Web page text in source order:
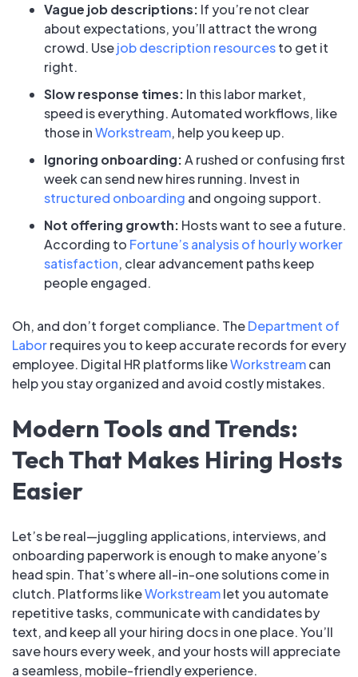
Vague job descriptions: If you’re not clear
about expectations, you’ll attract the wrong
crowd. Usejob description resourcesto get it
right.
Slow response times: In this labor market,
speed is everything. Automated workflows, like
those inWorkstream, help you keep up.
Ignoring onboarding:A rushed or confusing first
week can send new hires running. Invest in
structured onboarding and ongoing support.
Not offering growth: Hosts want to see a future.
According to Fortune’s analysis of hourly worker
satisfaction, clear advancement paths keep
people engaged.
Oh, and don’t forget compliance. TheDepartment of
Laborrequires you to keep accurate records for every
employee. Digital HR platforms likeWorkstreamcan
help you stay organized and avoid costly mistakes.
Modern Tools and Trends:
Tech That Makes Hiring Hosts
Easier
Let’s be real—juggling applications, interviews, and
onboarding paperwork is enough to make anyone’s
head spin. That’s where all-in-one solutions come in
clutch. Platforms likeWorkstreamlet you automate
repetitive tasks, communicate with candidates by
text, and keep all your hiring docs in one place. You’ll
save hours every week, and your hosts will appreciate
a seamless, mobile-friendly experience.